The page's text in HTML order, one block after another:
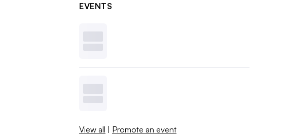
EVENTS
View all | Promote an event